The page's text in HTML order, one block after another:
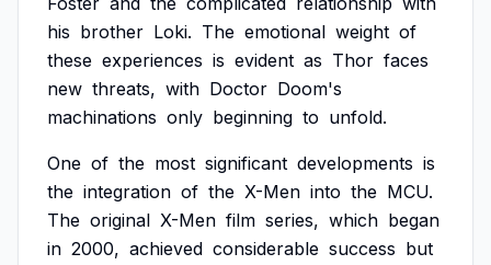
his brother Loki. The emotional weight of
these experiences is evident as Thor faces
new threats, with Doctor Doom's
machinations only beginning to unfold.
One of the most significant developments is
the integration of the X-Men into the MCU.
The original X-Men film series, which began
in 2000, achieved considerable success but